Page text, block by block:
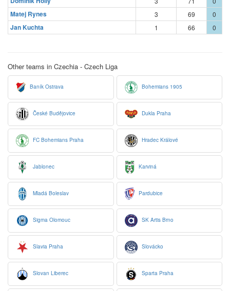
Matej Rynes 3 69 0
Jan Kuchta 1 66 0
Other teams in Czechia - Czech Liga
Baník Ostrava Bohemians 1905
České Budějovice Dukla Praha
FC Bohemians Praha Hradec Králové
Jablonec Karviná
Mladá Boleslav Pardubice
Sigma Olomouc SK Artis Brno
Slavia Praha Slovácko
Slovan Liberec Sparta Praha